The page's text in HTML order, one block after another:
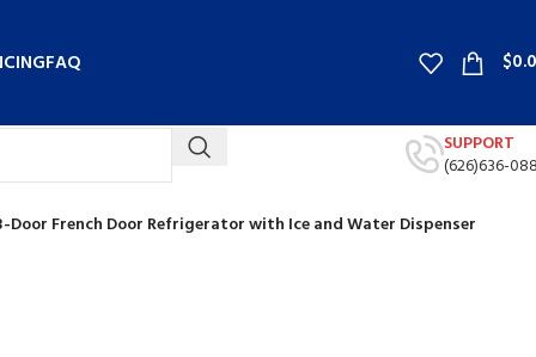
FAQ $
SUPPORT
(626)636-
Door French Door Refrigerator with Ice and Water Dispenser